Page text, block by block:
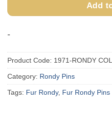
Add
-
Product Code: 1971-RONDY
Category: Rondy Pins
Tags: Fur Rondy, Fur Rondy Pins